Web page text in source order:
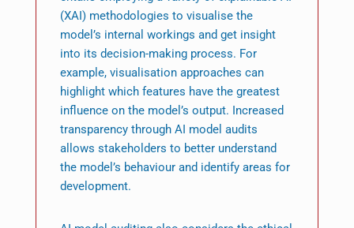
(XAI) methodologies to visualise the
model’s internal workings and get insight
into its decision-making process. For
example, visualisation approaches can
highlight which features have the greatest
influence on the model’s output. Increased
transparency through AI model audits
allows stakeholders to better understand
the model’s behaviour and identify areas for
development.